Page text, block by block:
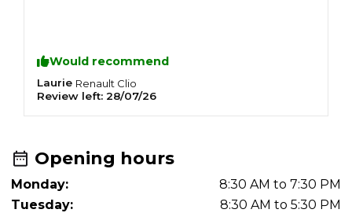
Would recommend
Laurie Renault Clio
Review left: 28/07/26
Opening hours
Monday:
8:30 AM to 7:30 PM
Tuesday:
8:30 AM to 5:30 PM